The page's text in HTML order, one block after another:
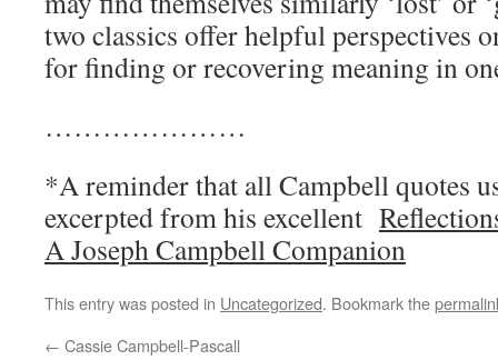
two classics offer helpful perspectives
for finding or recovering meaning in
…………………
*A reminder that all Campbell quotes
excerpted from his excellent
A Joseph Campbell Companion
This entry was posted in Uncategorized. Bookmark the
← Cassie Campbell-Pascall